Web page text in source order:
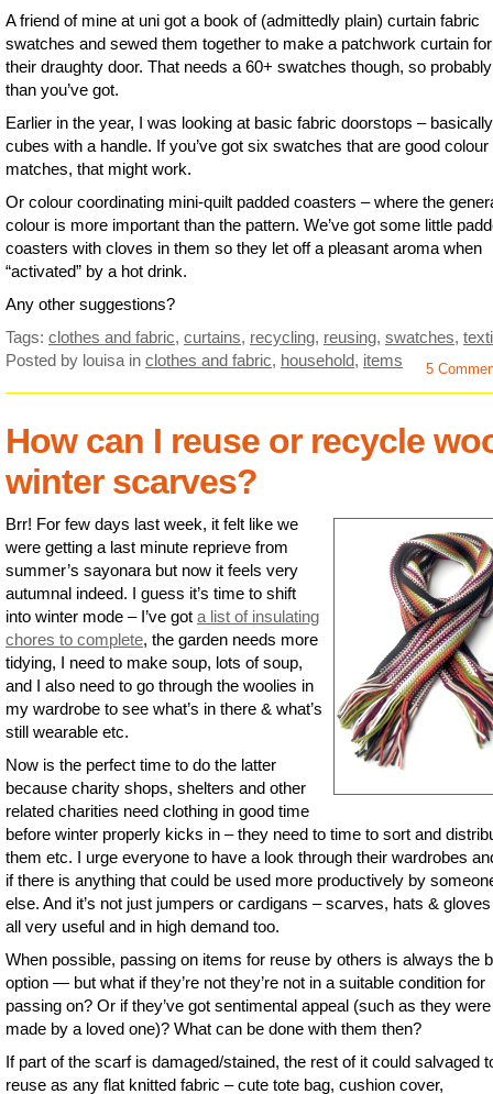
A friend of mine at uni got a book of (admittedly plain) curtain fabric
swatches and sewed them together to make a patchwork curtain
their draughty door. That needs a 60+ swatches though, so
than you’ve got.
Earlier in the year, I was looking at basic fabric doorstops – basically
cubes with a handle. If you’ve got six swatches that are good colour
matches, that might work.
Or colour coordinating mini-quilt padded coasters – where the
colour is more important than the pattern. We’ve got some little
coasters with cloves in them so they let off a pleasant aroma when
“activated” by a hot drink.
Any other suggestions?
Tags: clothes and fabric, curtains, recycling, reusing, swatches,
Posted by louisa in clothes and fabric, household, items 5
How can I reuse or recycle
winter scarves?
Brr! For few days last week, it felt like we
were getting a last minute reprieve from
summer’s sayonara but now it feels very
autumnal indeed. I guess it’s time to shift
into winter mode – I’ve got a list of insulating
chores to complete, the garden needs more
tidying, I need to make soup, lots of soup,
and I also need to go through the woolies in
my wardrobe to see what’s in there & what’s
still wearable etc.
Now is the perfect time to do the latter
because charity shops, shelters and other
related charities need clothing in good time
before winter properly kicks in – they need to time to sort and
them etc. I urge everyone to have a look through their wardrobes
if there is anything that could be used more productively by
else. And it’s not just jumpers or cardigans – scarves, hats &
all very useful and in high demand too.
When possible, passing on items for reuse by others is always the
option — but what if they’re not they’re not in a suitable condition for
passing on? Or if they’ve got sentimental appeal (such as they were
made by a loved one)? What can be done with them then?
If part of the scarf is damaged/stained, the rest of it could salvaged
reuse as any flat knitted fabric – cute tote bag, cushion cover,